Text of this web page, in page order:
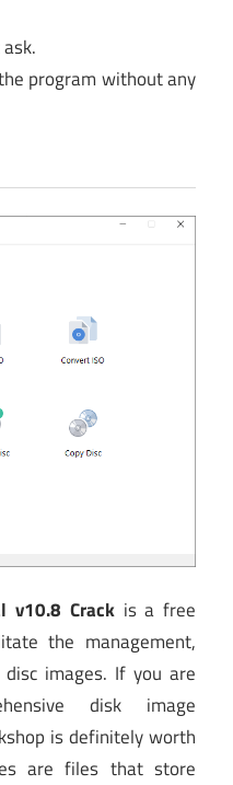
program without any
v10.8 Crackis a free
the management,
images. If you are
disk image
is definitely worth
are files that store